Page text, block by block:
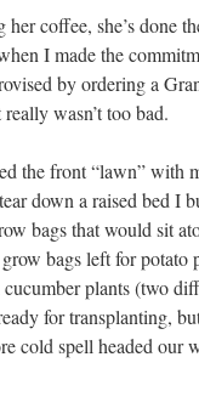
coffee, she’s done
I made the
by ordering a
wasn’t too bad.
the front “lawn” with
down a raised bed I
bags that would sit
bags left for potato
plants (two
for transplanting,
cold spell headed our